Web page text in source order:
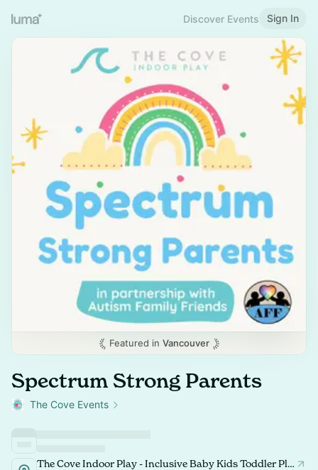
Discover Events Sign In
Featured in Vancouver
Spectrum Strong Parents
The Cove Events
The Cove Indoor Play - Inclusive Baby Kids Toddler Playspace and Classes